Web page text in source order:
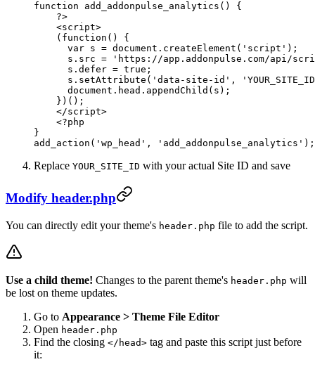
function add_addonpulse_analytics () {
    ?>
    <
script>
    (
function () {
      var
s = document . createElement ( 'script' );
      s
. src = 'https://app.addonpulse.com/api/
      s
. defer = true ;
      s
. setAttribute ( 'data-site-id' ,
      document
. head . appendChild ( s );
    })();
    </
script>
    <?
php
}
add_action ( 'wp_head' , 'add_addonpulse_analytics' );
Replace YOUR_SITE_ID with your actual Site ID and save
Modify header.php
You can directly edit your theme's header.php file to add the script.
Use a child theme! Changes to the parent theme's header.php will
be lost on theme updates.
Go to Appearance > Theme File Editor
Open header.php
Find the closing </head> tag and paste this script just before
it: